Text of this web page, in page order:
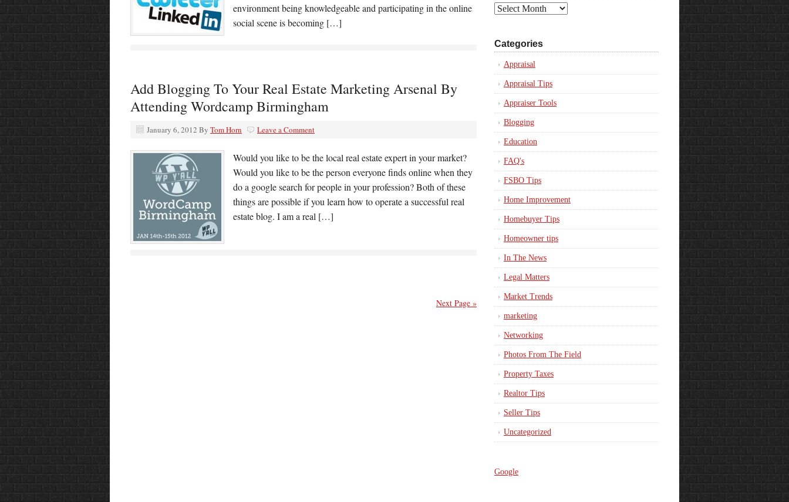
environment being knowledgeable and participating in the online
social scene is becoming […]
Add Blogging To Your Real Estate Marketing Arsenal By
Attending Wordcamp Birmingham
January 6, 2012 By Tom Horn Leave a Comment
Would you like to be the local real estate expert in your market?
Would you like to be the person everyone finds online when they
do a google search for people in your profession? Both of these
things are possible if you learn how to operate a successful real
estate blog. I am a real […]
Next Page »
Archives
Categories
Appraisal
Appraisal Tips
Appraiser Tools
Blogging
Education
FAQ's
FSBO Tips
Home Improvement
Homebuyer Tips
Homeowner tips
In The News
Legal Matters
Market Trends
marketing
Networking
Photos From The Field
Property Taxes
Realtor Tips
Seller Tips
Uncategorized
Google